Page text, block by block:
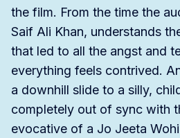
the film. From the time the
Saif Ali Khan, understands
that led to all the angst and
everything feels contrived.
a downhill slide to a silly,
completely out of sync with
evocative of a Jo Jeeta